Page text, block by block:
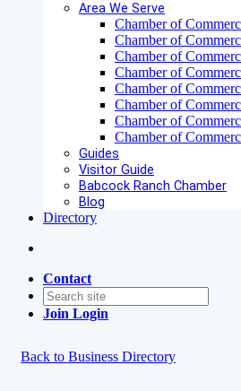
Area We Serve
Chamber of
Chamber of
Chamber of
Chamber of
Chamber of
Chamber of
Chamber of
Chamber of
Guides
Visitor Guide
Babcock Ranch Chamber
Blog
Directory
Contact
Join Login
Back to Business Directory